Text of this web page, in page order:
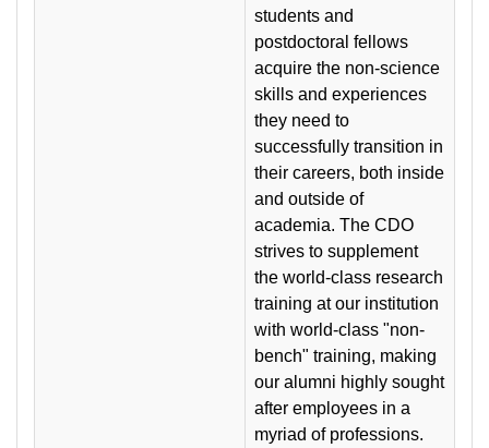
students and
postdoctoral fellows
acquire the non-science
skills and experiences
they need to
successfully transition in
their careers, both inside
and outside of
academia. The CDO
strives to supplement
the world-class research
training at our institution
with world-class "non-
bench" training, making
our alumni highly sought
after employees in a
myriad of professions.